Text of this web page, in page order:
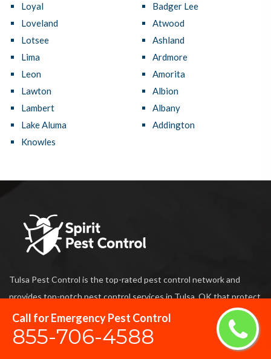
Call for Emergency Pest Control
855-706-4588
Loyal
Loveland
Lotsee
Lima
Leon
Lawton
Lambert
Lake Aluma
Knowles
Badger Lee
Atwood
Ashland
Ardmore
Amorita
Albion
Albany
Addington
Tulsa Pest Control is the top-rated pest control network and
provides top-notch pest control services in Tulsa, OK that protect
your home and business against damage caused by harmful
termites and also prevent unwanted pests from entering your
home and business.